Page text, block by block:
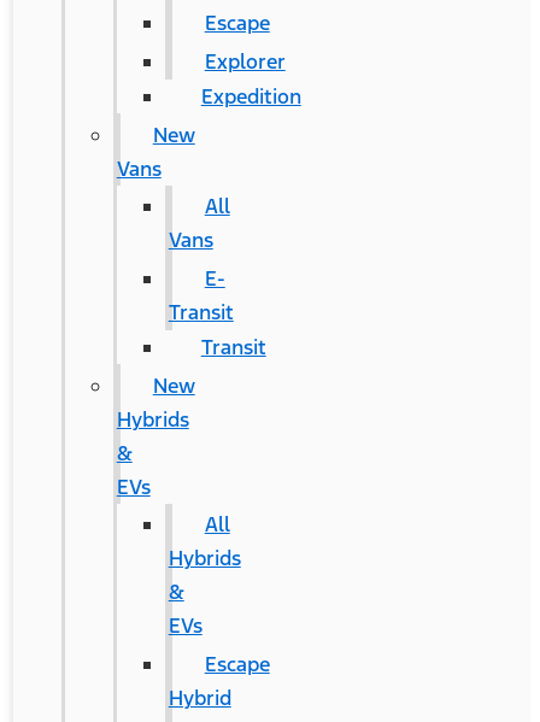
Escape
Explorer
Expedition
New
Vans
All
Vans
E-
Transit
Transit
New
Hybrids
&
EVs
All
Hybrids
&
EVs
Escape
Hybrid